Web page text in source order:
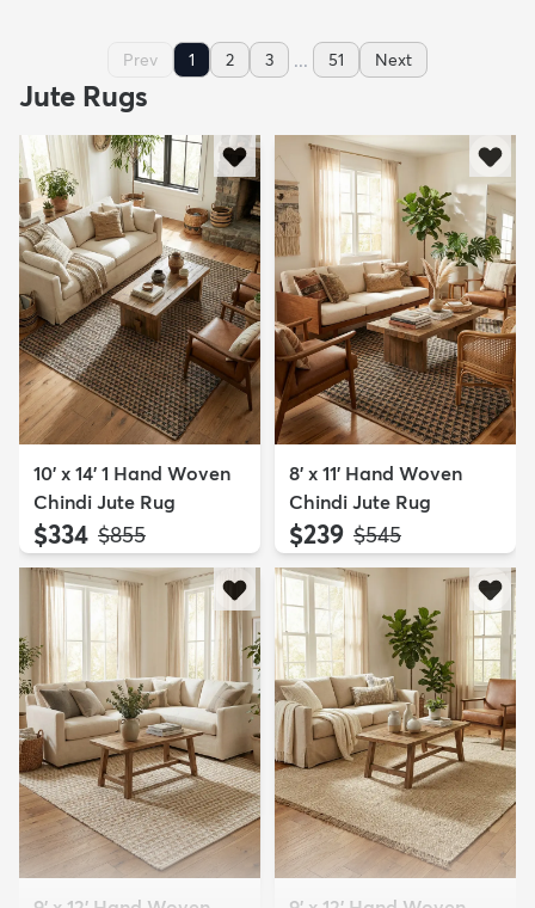
Prev 1 2 3 ... 51 Next
Jute Rugs
10' x 14' 1 Hand Woven
Chindi Jute Rug
$334 MSRP:
$855
8' x 11' Hand Woven
Chindi Jute Rug
$239 MSRP:
$545